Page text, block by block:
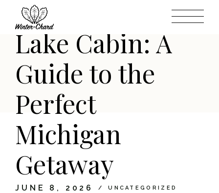
contentDream Higgins
Lake Cabin: A
Guide to the
Perfect
Michigan
Getaway
JUNE 8, 2026 UNCATEGORIZED